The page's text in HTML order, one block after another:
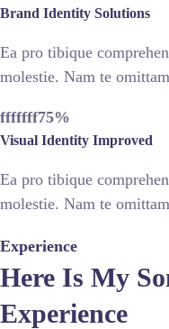
Brand Identity Solutions
Ea pro tibique
molestie. Nam te
fffffff75%
Visual Identity Improved
Ea pro tibique
molestie. Nam te
Experience
Here Is My
Experience